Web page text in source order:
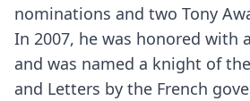
nominations and two Tony
In 2007, he was honored with
and was named a knight of
and Letters by the French